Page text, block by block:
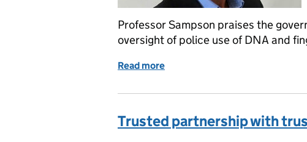
Professor Sampson praises the
oversight of police use of DNA and
Read more
Trusted partnership with